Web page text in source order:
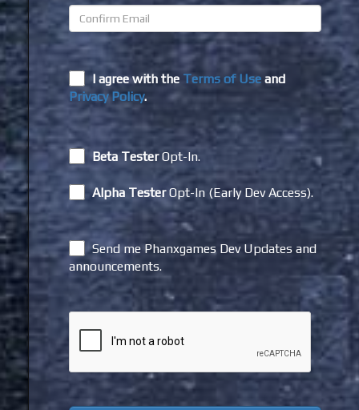
I agree with the Terms of Use and
Privacy Policy.
Beta TesterOpt-In.
Alpha TesterOpt-In (Early Dev Access).
Send me Phanxgames Dev Updates and
announcements.